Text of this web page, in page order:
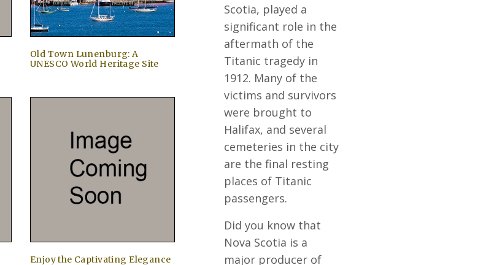
Scotia, played a
significant role in the
aftermath of the
Titanic tragedy in
1912. Many of the
victims and survivors
were brought to
Halifax, and several
cemeteries in the city
are the final resting
places of Titanic
passengers.
Did you know that
Nova Scotia is a
major producer of
Old Town Lunenburg: A
UNESCO World Heritage Site
Enjoy the Captivating Elegance